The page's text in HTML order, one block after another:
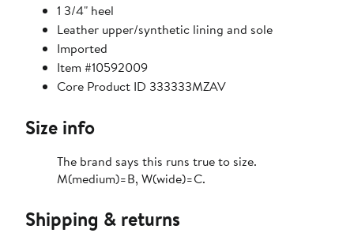
1 3/4" heel
Leather upper/synthetic lining and sole
Imported
Item #10592009
Core Product ID 333333MZAV
Size info
The brand says this runs true to size.​
M(medium)=B, W(wide)=C.
Shipping & returns